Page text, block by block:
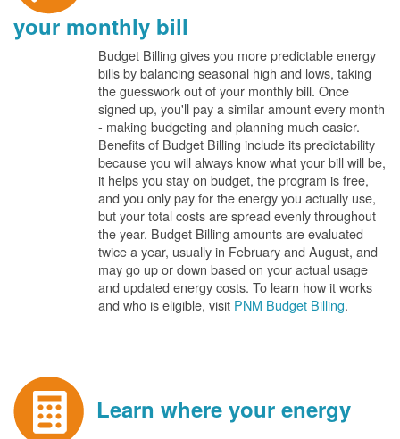
your monthly bill
Budget Billing gives you more predictable energy
bills by balancing seasonal high and lows, taking
the guesswork out of your monthly bill. Once
signed up, you'll pay a similar amount every month
- making budgeting and planning much easier.
Benefits of Budget Billing include its predictability
because you will always know what your bill will be,
it helps you stay on budget, the program is free,
and you only pay for the energy you actually use,
but your total costs are spread evenly throughout
the year. Budget Billing amounts are evaluated
twice a year, usually in February and August, and
may go up or down based on your actual usage
and updated energy costs. To learn how it works
and who is eligible, visit PNM Budget Billing.
Learn where your energy